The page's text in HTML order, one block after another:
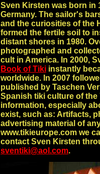
Sven Kirsten was born in
Germany. The sailor's
and the curiosities of the
formed the fertile soil to
distant shores in 1980.
photographed and
cult in America. In 2000,
Book of Tiki instantly
worldwide. In 2007
published by Taschen
Spanish tiki culture of the
information, especially
exist, such as: Artifacts,
advertising material of
www.tikieurope.com we
contact Sven Kirsten
sventiki@aol.com.